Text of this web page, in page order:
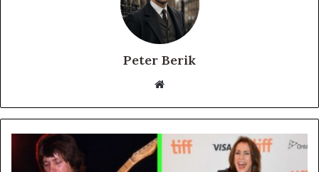
Peter Berik
Website